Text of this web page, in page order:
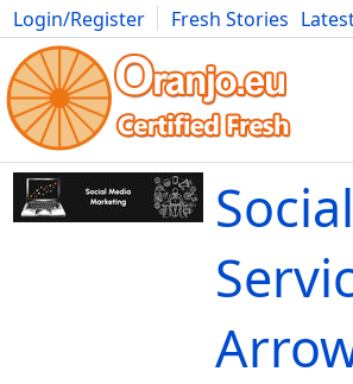
Login/Register Fresh Stories
Movies Anime Music Art Cars